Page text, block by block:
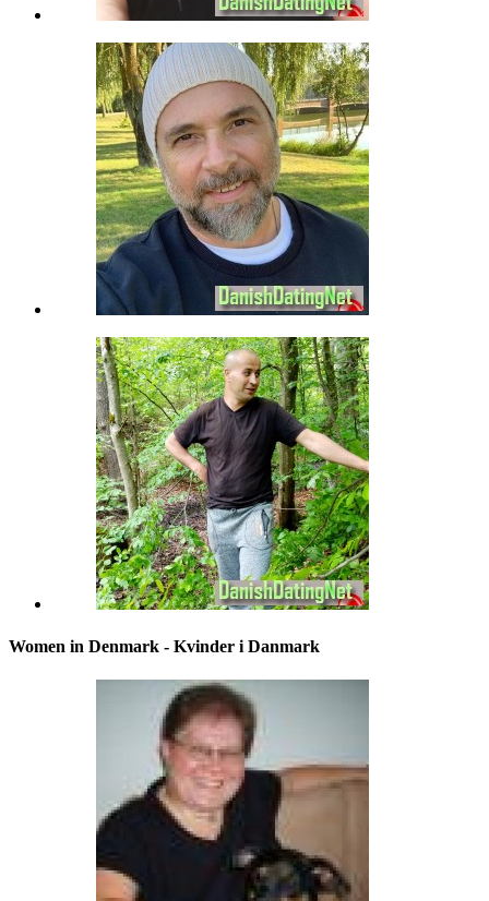
Women in Denmark - Kvinder i Danmark